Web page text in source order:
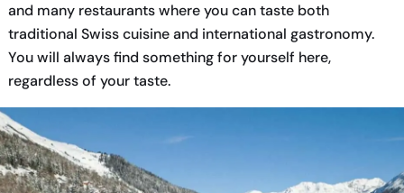
and many restaurants where you can taste both
traditional Swiss cuisine and international gastronomy.
You will always find something for yourself here,
regardless of your taste.